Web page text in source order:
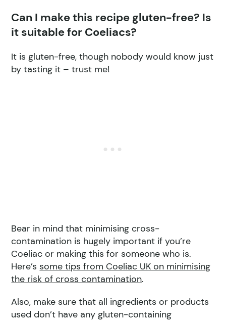
Can I make this recipe gluten-free? Is
it suitable for Coeliacs?
It is gluten-free, though nobody would know just
by tasting it – trust me!
Bear in mind that minimising cross-
contamination is hugely important if you’re
Coeliac or making this for someone who is.
Here’s some tips from Coeliac UK on minimising
the risk of cross contamination.
Also, make sure that all ingredients or products
used don’t have any gluten-containing